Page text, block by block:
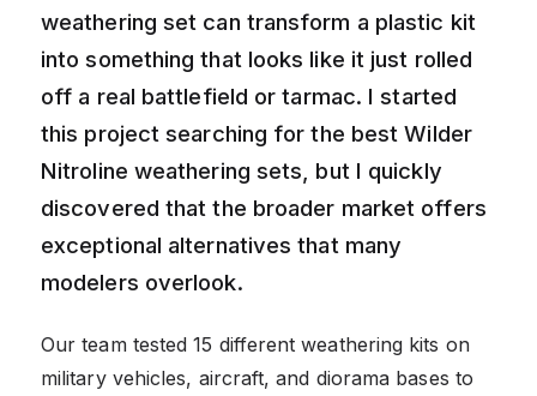
weathering set can transform a plastic kit
into something that looks like it just rolled
off a real battlefield or tarmac. I started
this project searching for the best Wilder
Nitroline weathering sets, but I quickly
discovered that the broader market offers
exceptional alternatives that many
modelers overlook.
Our team tested 15 different weathering kits on
military vehicles, aircraft, and diorama bases to